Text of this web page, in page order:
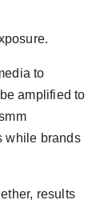
to
amplified to
while brands
results